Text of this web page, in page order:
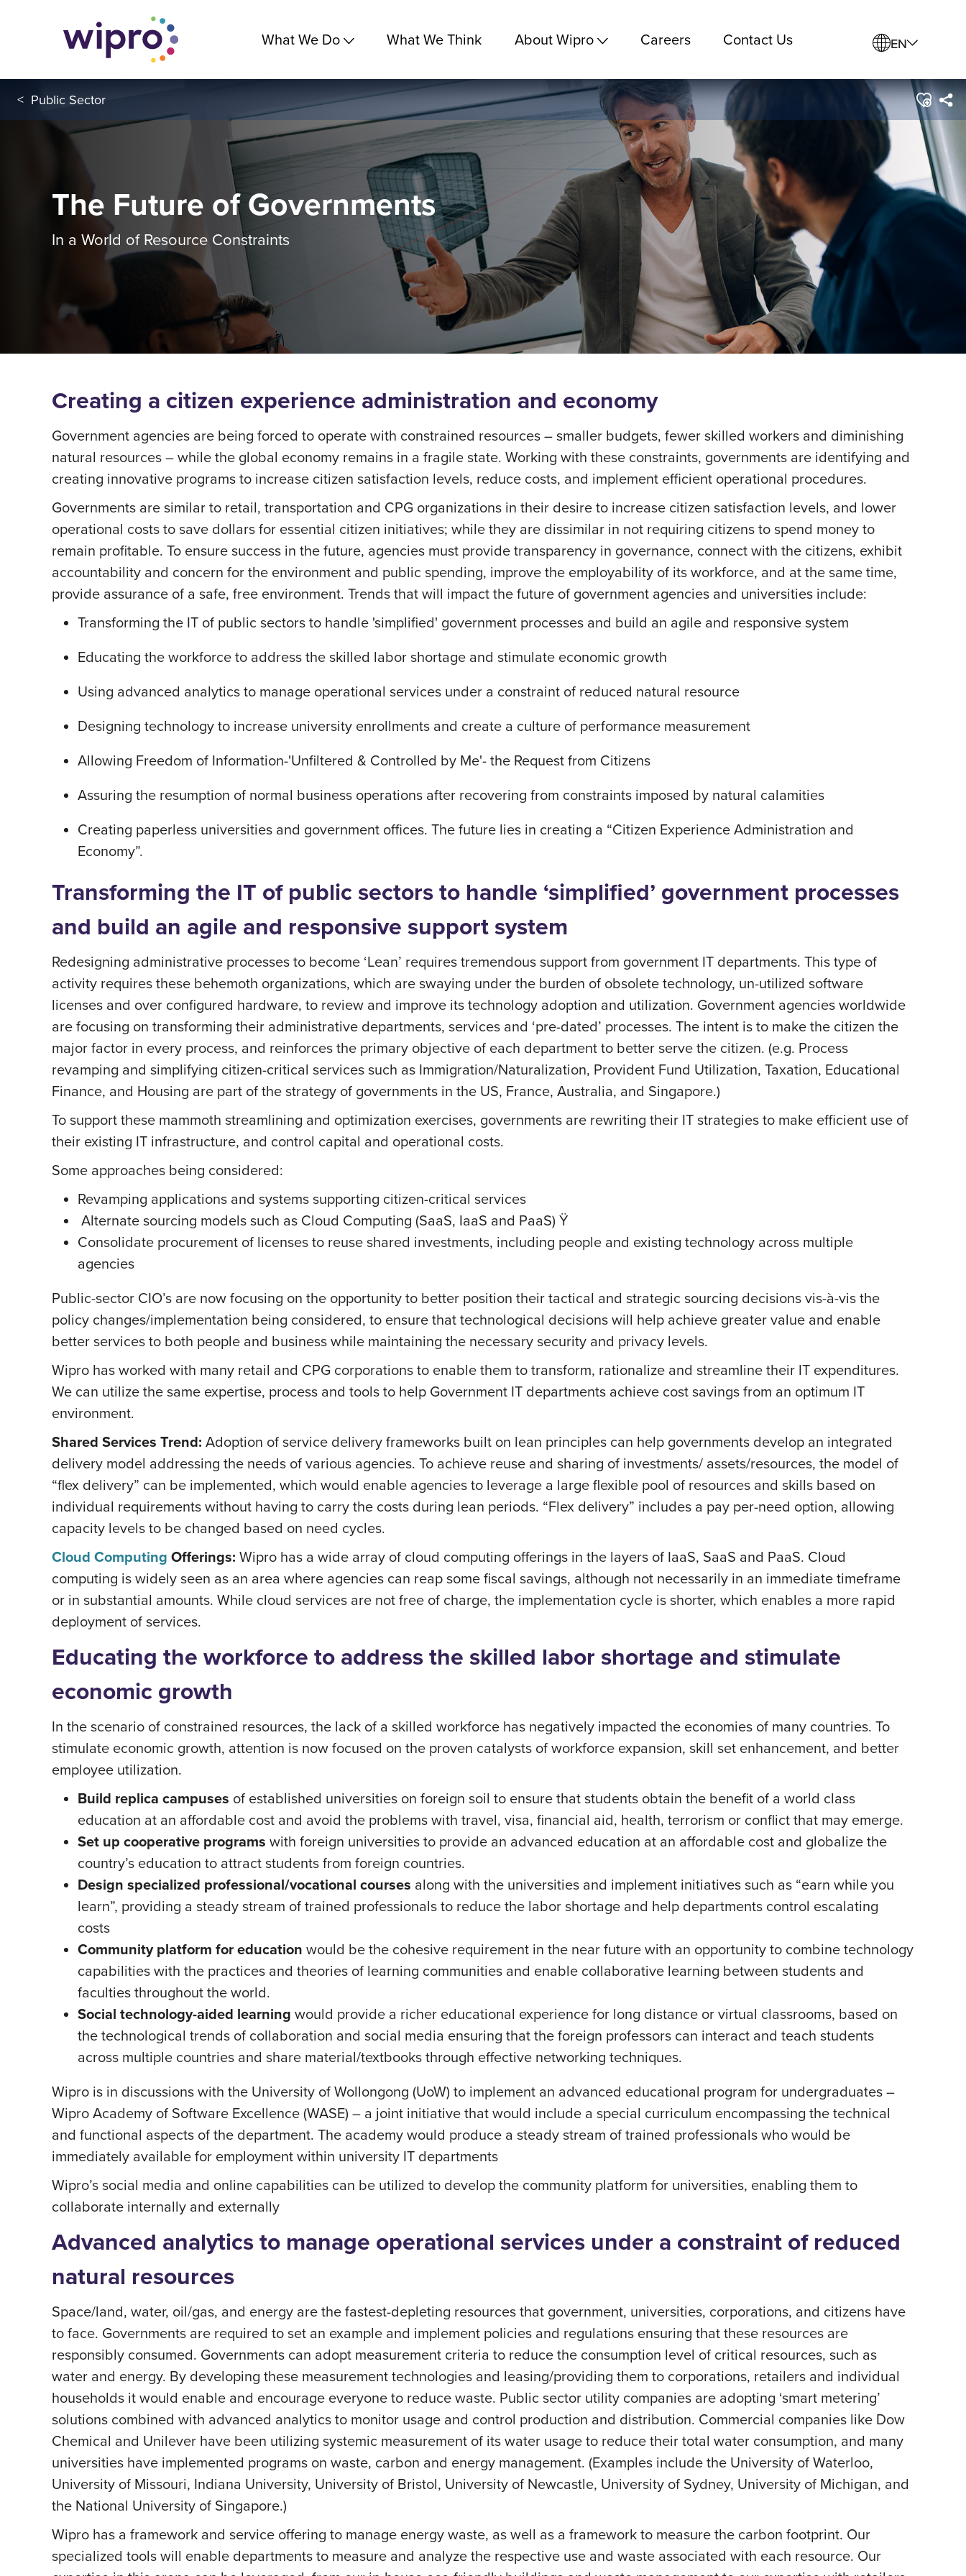
What We Do What We Think About Wipro Careers Contact Us EN
< Public Sector
The Future of Governments
In a World of Resource Constraints
Creating a citizen experience administration and economy
Government agencies are being forced to operate with constrained resources – smaller budgets, fewer skilled workers and diminishing
natural resources – while the global economy remains in a fragile state. Working with these constraints, governments are identifying and
creating innovative programs to increase citizen satisfaction levels, reduce costs, and implement efficient operational procedures.
Governments are similar to retail, transportation and CPG organizations in their desire to increase citizen satisfaction levels, and lower
operational costs to save dollars for essential citizen initiatives; while they are dissimilar in not requiring citizens to spend money to
remain profitable. To ensure success in the future, agencies must provide transparency in governance, connect with the citizens, exhibit
accountability and concern for the environment and public spending, improve the employability of its workforce, and at the same time,
provide assurance of a safe, free environment. Trends that will impact the future of government agencies and universities include:
Transforming the IT of public sectors to handle 'simplified' government processes and build an agile and responsive system
Educating the workforce to address the skilled labor shortage and stimulate economic growth
Using advanced analytics to manage operational services under a constraint of reduced natural resource
Designing technology to increase university enrollments and create a culture of performance measurement
Allowing Freedom of Information-'Unfiltered & Controlled by Me'- the Request from Citizens
Assuring the resumption of normal business operations after recovering from constraints imposed by natural calamities
Creating paperless universities and government offices. The future lies in creating a “Citizen Experience Administration and
Economy”.
Transforming the IT of public sectors to handle ‘simplified’ government processes
and build an agile and responsive support system
Redesigning administrative processes to become ‘Lean’ requires tremendous support from government IT departments. This type of
activity requires these behemoth organizations, which are swaying under the burden of obsolete technology, un-utilized software
licenses and over configured hardware, to review and improve its technology adoption and utilization. Government agencies worldwide
are focusing on transforming their administrative departments, services and ‘pre-dated’ processes. The intent is to make the citizen the
major factor in every process, and reinforces the primary objective of each department to better serve the citizen. (e.g. Process
revamping and simplifying citizen-critical services such as Immigration/Naturalization, Provident Fund Utilization, Taxation, Educational
Finance, and Housing are part of the strategy of governments in the US, France, Australia, and Singapore.)
To support these mammoth streamlining and optimization exercises, governments are rewriting their IT strategies to make efficient use of
their existing IT infrastructure, and control capital and operational costs.
Some approaches being considered:
Revamping applications and systems supporting citizen-critical services
Alternate sourcing models such as Cloud Computing (SaaS, IaaS and PaaS) Ÿ
Consolidate procurement of licenses to reuse shared investments, including people and existing technology across multiple
agencies
Public-sector CIO’s are now focusing on the opportunity to better position their tactical and strategic sourcing decisions vis-à-vis the
policy changes/implementation being considered, to ensure that technological decisions will help achieve greater value and enable
better services to both people and business while maintaining the necessary security and privacy levels.
Wipro has worked with many retail and CPG corporations to enable them to transform, rationalize and streamline their IT expenditures.
We can utilize the same expertise, process and tools to help Government IT departments achieve cost savings from an optimum IT
environment.
Shared Services Trend: Adoption of service delivery frameworks built on lean principles can help governments develop an integrated
delivery model addressing the needs of various agencies. To achieve reuse and sharing of investments/ assets/resources, the model of
“flex delivery” can be implemented, which would enable agencies to leverage a large flexible pool of resources and skills based on
individual requirements without having to carry the costs during lean periods. “Flex delivery” includes a pay per-need option, allowing
capacity levels to be changed based on need cycles.
Cloud Computing Offerings: Wipro has a wide array of cloud computing offerings in the layers of IaaS, SaaS and PaaS. Cloud
computing is widely seen as an area where agencies can reap some fiscal savings, although not necessarily in an immediate timeframe
or in substantial amounts. While cloud services are not free of charge, the implementation cycle is shorter, which enables a more rapid
deployment of services.
Educating the workforce to address the skilled labor shortage and stimulate
economic growth
In the scenario of constrained resources, the lack of a skilled workforce has negatively impacted the economies of many countries. To
stimulate economic growth, attention is now focused on the proven catalysts of workforce expansion, skill set enhancement, and better
employee utilization.
Build replica campuses of established universities on foreign soil to ensure that students obtain the benefit of a world class
education at an affordable cost and avoid the problems with travel, visa, financial aid, health, terrorism or conflict that may emerge.
Set up cooperative programs with foreign universities to provide an advanced education at an affordable cost and globalize the
country’s education to attract students from foreign countries.
Design specialized professional/vocational courses along with the universities and implement initiatives such as “earn while you
learn”, providing a steady stream of trained professionals to reduce the labor shortage and help departments control escalating
costs
Community platform for education would be the cohesive requirement in the near future with an opportunity to combine technology
capabilities with the practices and theories of learning communities and enable collaborative learning between students and
faculties throughout the world.
Social technology-aided learning would provide a richer educational experience for long distance or virtual classrooms, based on
the technological trends of collaboration and social media ensuring that the foreign professors can interact and teach students
across multiple countries and share material/textbooks through effective networking techniques.
Wipro is in discussions with the University of Wollongong (UoW) to implement an advanced educational program for undergraduates –
Wipro Academy of Software Excellence (WASE) – a joint initiative that would include a special curriculum encompassing the technical
and functional aspects of the department. The academy would produce a steady stream of trained professionals who would be
immediately available for employment within university IT departments
Wipro’s social media and online capabilities can be utilized to develop the community platform for universities, enabling them to
collaborate internally and externally
Advanced analytics to manage operational services under a constraint of reduced
natural resources
Space/land, water, oil/gas, and energy are the fastest-depleting resources that government, universities, corporations, and citizens have
to face. Governments are required to set an example and implement policies and regulations ensuring that these resources are
responsibly consumed. Governments can adopt measurement criteria to reduce the consumption level of critical resources, such as
water and energy. By developing these measurement technologies and leasing/providing them to corporations, retailers and individual
households it would enable and encourage everyone to reduce waste. Public sector utility companies are adopting ‘smart metering’
solutions combined with advanced analytics to monitor usage and control production and distribution. Commercial companies like Dow
Chemical and Unilever have been utilizing systemic measurement of its water usage to reduce their total water consumption, and many
universities have implemented programs on waste, carbon and energy management. (Examples include the University of Waterloo,
University of Missouri, Indiana University, University of Bristol, University of Newcastle, University of Sydney, University of Michigan, and
the National University of Singapore.)
Wipro has a framework and service offering to manage energy waste, as well as a framework to measure the carbon footprint. Our
specialized tools will enable departments to measure and analyze the respective use and waste associated with each resource. Our